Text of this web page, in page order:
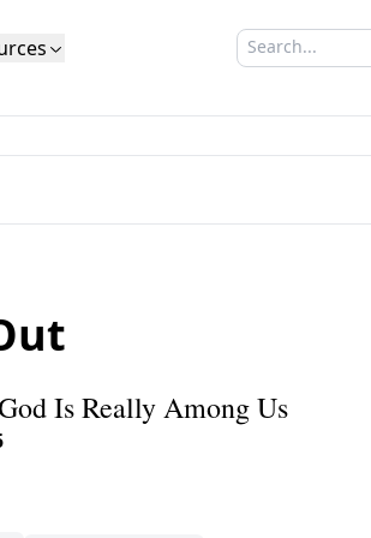
Giving Church Directory
Search
Type to
Is Really Among Us